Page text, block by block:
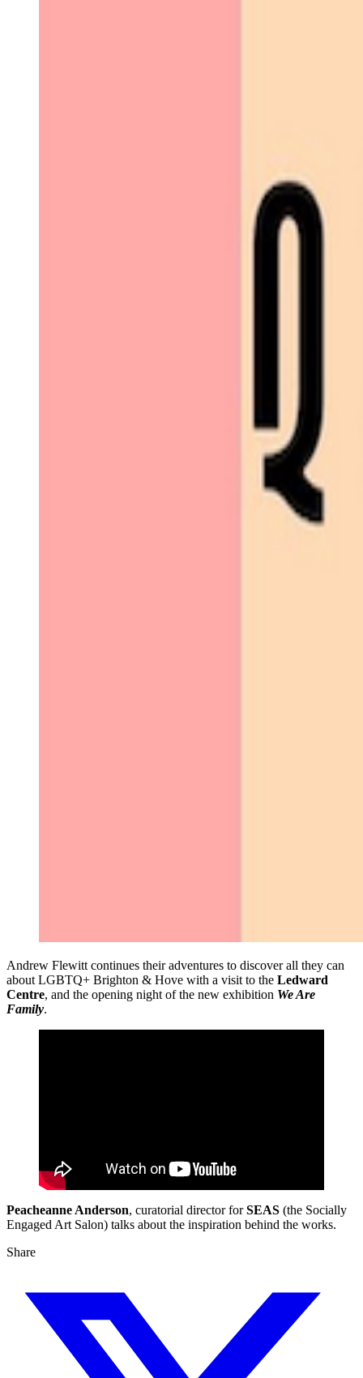
Andrew Flewitt continues their adventures to discover all they can
about LGBTQ+ Brighton & Hove with a visit to the Ledward
Centre, and the opening night of the new exhibition We Are
Family.
Peacheanne Anderson, curatorial director forSEAS (the Socially
Engaged Art Salon) talks about the inspiration behind the works.
Share